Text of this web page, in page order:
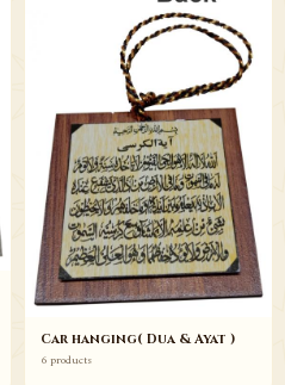
Car hanging( Dua & Ayat )
6 products